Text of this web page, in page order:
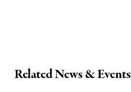
Related News & Events